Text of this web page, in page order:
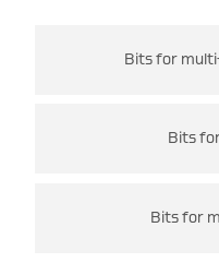
Bits for
Bits
Bits for